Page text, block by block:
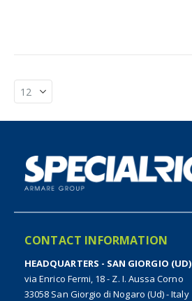
CONTACT INFORMATION
HEADQUARTERS - SAN GIORGIO (UD)
via Enrico Fermi, 18 - Z. I. Aussa Corno
33058 San Giorgio di Nogaro (Ud) - Italy